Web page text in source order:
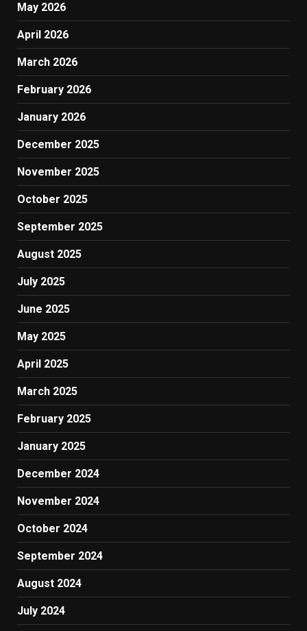
May 2026
April 2026
March 2026
February 2026
January 2026
December 2025
November 2025
October 2025
September 2025
August 2025
July 2025
June 2025
May 2025
April 2025
March 2025
February 2025
January 2025
December 2024
November 2024
October 2024
September 2024
August 2024
July 2024